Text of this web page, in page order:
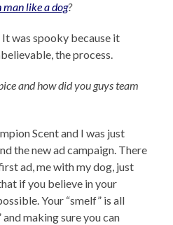
man like a dog?
was spooky because it
the process.
and how did you guys team
Scent and I was just
the new ad campaign. There
ad, me with my dog, just
if you believe in your
Your “smelf” is all
making sure you can